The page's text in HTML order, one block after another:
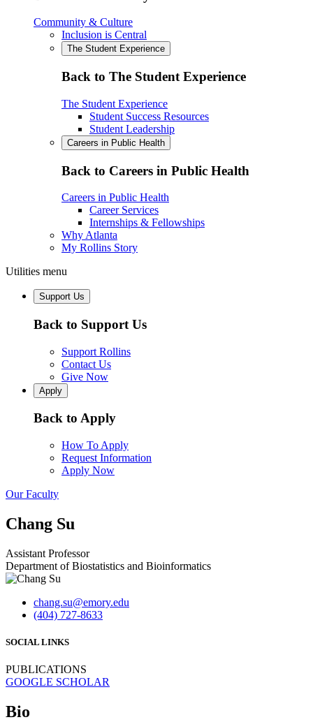
Community & Culture
Inclusion is Central
The Student Experience
Back to The Student Experience
The Student Experience
Student Success Resources
Student Leadership
Careers in Public Health
Back to Careers in Public Health
Careers in Public Health
Career Services
Internships & Fellowships
Why Atlanta
My Rollins Story
Utilities menu
Support Us
Back to Support Us
Support Rollins
Contact Us
Give Now
Apply
Back to Apply
How To Apply
Request Information
Apply Now
Our Faculty
Chang Su
Assistant Professor
Department of Biostatistics and Bioinformatics
chang.su@emory.edu
(404) 727-8633
SOCIAL LINKS
PUBLICATIONS
GOOGLE SCHOLAR
Bio